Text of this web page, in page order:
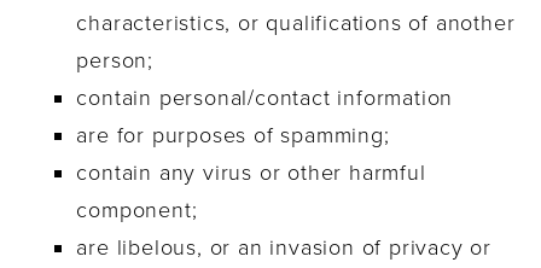
characteristics, or qualifications of another
person;
contain personal/contact information
are for purposes of spamming;
contain any virus or other harmful
component;
are libelous, or an invasion of privacy or